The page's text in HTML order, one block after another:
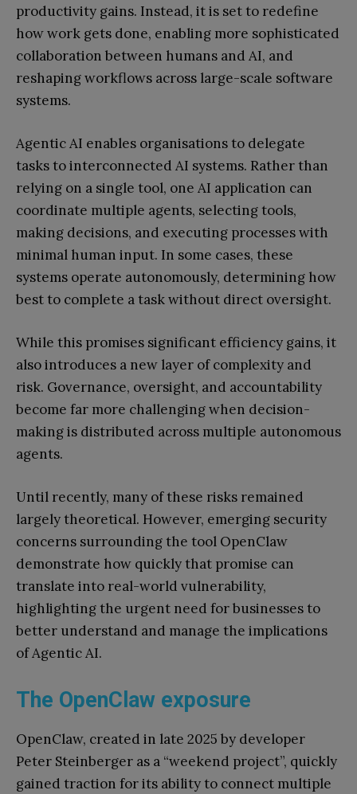
productivity gains. Instead, it is set to redefine
how work gets done, enabling more sophisticated
collaboration between humans and AI, and
reshaping workflows across large-scale software
systems.
Agentic AI enables organisations to delegate
tasks to interconnected AI systems. Rather than
relying on a single tool, one AI application can
coordinate multiple agents, selecting tools,
making decisions, and executing processes with
minimal human input. In some cases, these
systems operate autonomously, determining how
best to complete a task without direct oversight.
While this promises significant efficiency gains, it
also introduces a new layer of complexity and
risk. Governance, oversight, and accountability
become far more challenging when decision-
making is distributed across multiple autonomous
agents.
Until recently, many of these risks remained
largely theoretical. However, emerging security
concerns surrounding the tool OpenClaw
demonstrate how quickly that promise can
translate into real-world vulnerability,
highlighting the urgent need for businesses to
better understand and manage the implications
of Agentic AI.
The OpenClaw exposure
OpenClaw, created in late 2025 by developer
Peter Steinberger as a “weekend project”, quickly
gained traction for its ability to connect multiple